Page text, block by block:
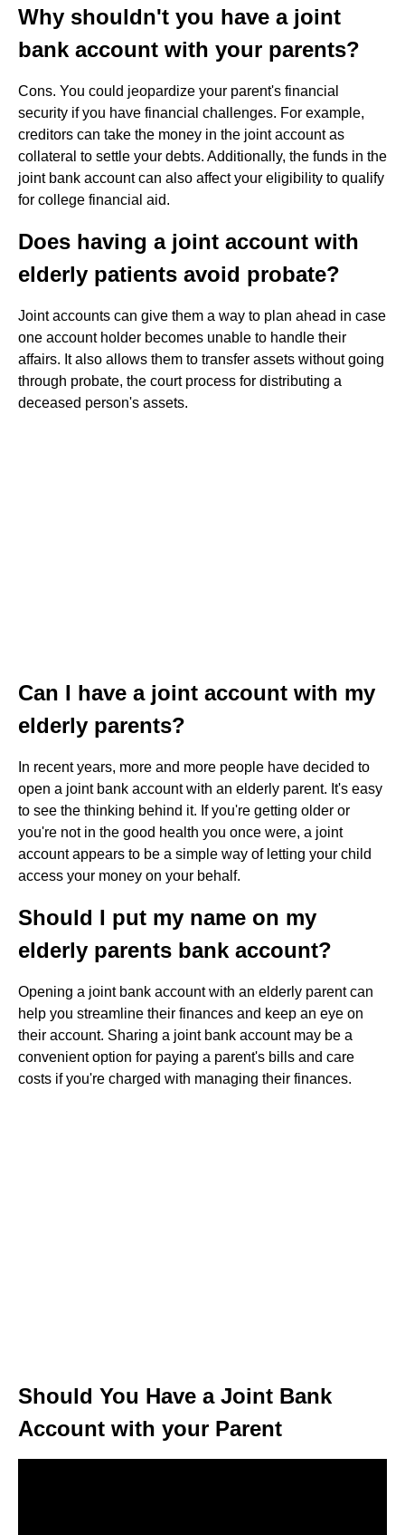
Why shouldn't you have a joint
bank account with your parents?
Cons. You could jeopardize your parent's financial
security if you have financial challenges. For example,
creditors can take the money in the joint account as
collateral to settle your debts. Additionally, the funds in the
joint bank account can also affect your eligibility to qualify
for college financial aid.
Does having a joint account with
elderly patients avoid probate?
Joint accounts can give them a way to plan ahead in case
one account holder becomes unable to handle their
affairs. It also allows them to transfer assets without going
through probate, the court process for distributing a
deceased person's assets.
Can I have a joint account with my
elderly parents?
In recent years, more and more people have decided to
open a joint bank account with an elderly parent. It's easy
to see the thinking behind it. If you're getting older or
you're not in the good health you once were, a joint
account appears to be a simple way of letting your child
access your money on your behalf.
Should I put my name on my
elderly parents bank account?
Opening a joint bank account with an elderly parent can
help you streamline their finances and keep an eye on
their account. Sharing a joint bank account may be a
convenient option for paying a parent's bills and care
costs if you're charged with managing their finances.
Should You Have a Joint Bank
Account with your Parent